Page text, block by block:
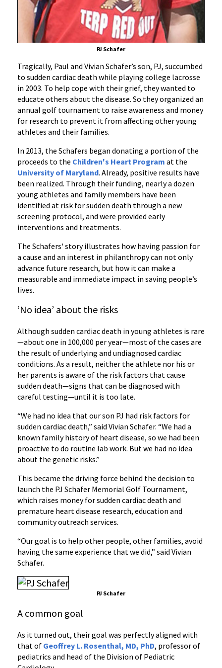
Fund
PJ Schafer
Tragically, Paul and Vivian Schafer’s son, PJ, succumbed
to sudden cardiac death while playing college lacrosse
in 2003. To help cope with their grief, they wanted to
educate others about the disease. So they organized an
annual golf tournament to raise awareness and money
for research to prevent it from affecting other young
athletes and their families.
In 2013, the Schafers began donating a portion of the
proceeds to the Children's Heart Program at the
University of Maryland. Already, positive results have
been realized. Through their funding, nearly a dozen
young athletes and family members have been
identified at risk for sudden death through a new
screening protocol, and were provided early
interventions and treatments.
The Schafers' story illustrates how having passion for
a cause and an interest in philanthropy can not only
advance future research, but how it can make a
measurable and immediate impact in saving people’s
lives.
‘No idea’ about the risks
Although sudden cardiac death in young athletes is rare
—about one in 100,000 per year—most of the cases are
the result of underlying and undiagnosed cardiac
conditions. As a result, neither the athlete nor his or
her parents is aware of the risk factors that cause
sudden death—signs that can be diagnosed with
careful testing—until it is too late.
“We had no idea that our son PJ had risk factors for
sudden cardiac death,” said Vivian Schafer. “We had a
known family history of heart disease, so we had been
proactive to do routine lab work. But we had no idea
about the genetic risks.”
This became the driving force behind the decision to
launch the PJ Schafer Memorial Golf Tournament,
which raises money for sudden cardiac death and
premature heart disease research, education and
community outreach services.
“Our goal is to help other people, other families, avoid
having the same experience that we did,” said Vivian
Schafer.
PJ Schafer
A common goal
As it turned out, their goal was perfectly aligned with
that of Geoffrey L. Rosenthal, MD, PhD, professor of
pediatrics and head of the Division of Pediatric